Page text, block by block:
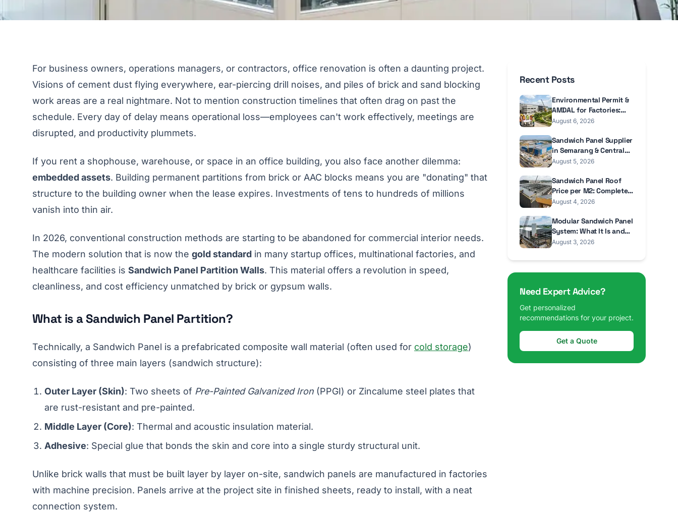
For business owners, operations managers, or contractors, office renovation is often a daunting project.
Visions of cement dust flying everywhere, ear-piercing drill noises, and piles of brick and sand blocking
work areas are a real nightmare. Not to mention construction timelines that often drag on past the
schedule. Every day of delay means operational loss—employees can't work effectively, meetings are
disrupted, and productivity plummets.
If you rent a shophouse, warehouse, or space in an office building, you also face another dilemma:
embedded assets. Building permanent partitions from brick or AAC blocks means you are "donating" that
structure to the building owner when the lease expires. Investments of tens to hundreds of millions
vanish into thin air.
In 2026, conventional construction methods are starting to be abandoned for commercial interior needs.
The modern solution that is now the gold standard in many startup offices, multinational factories, and
healthcare facilities is Sandwich Panel Partition Walls. This material offers a revolution in speed,
cleanliness, and cost efficiency unmatched by brick or gypsum walls.
What is a Sandwich Panel Partition?
Technically, a Sandwich Panel is a prefabricated composite wall material (often used for cold storage)
consisting of three main layers (sandwich structure):
Outer Layer (Skin): Two sheets of Pre-Painted Galvanized Iron (PPGI) or Zincalume steel plates that
are rust-resistant and pre-painted.
Middle Layer (Core): Thermal and acoustic insulation material.
Adhesive: Special glue that bonds the skin and core into a single sturdy structural unit.
Unlike brick walls that must be built layer by layer on-site, sandwich panels are manufactured in factories
with machine precision. Panels arrive at the project site in finished sheets, ready to install, with a neat
connection system.
Recent Posts
Environmental Permit &
AMDAL for Factories:
2026 Guide
August 6, 2026
Sandwich Panel Supplier
in Semarang & Central
Java 2026
August 5, 2026
Sandwich Panel Roof
Price per M2: Complete
Guide 2026
August 4, 2026
Modular Sandwich Panel
System: What It Is and
When to Use It
August 3, 2026
Need Expert Advice?
Get personalized
recommendations for your project.
Get a Quote